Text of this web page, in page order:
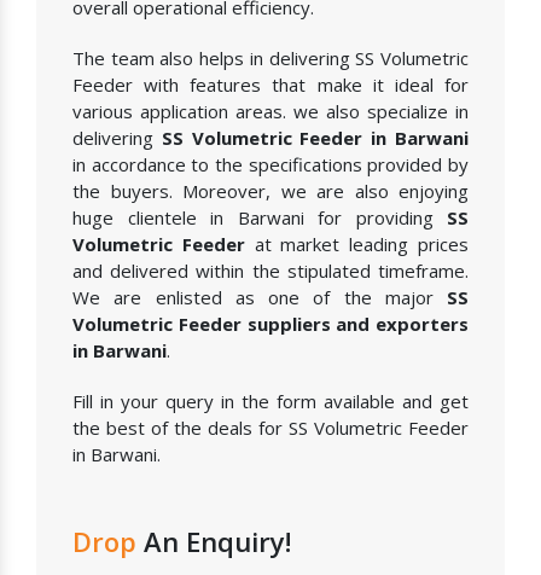
overall operational efficiency.
The team also helps in delivering SS Volumetric
Feeder with features that make it ideal for
various application areas. we also specialize in
delivering SS Volumetric Feeder in Barwani
in accordance to the specifications provided by
the buyers. Moreover, we are also enjoying
huge clientele in Barwani for providing SS
Volumetric Feederat market leading prices
and delivered within the stipulated timeframe.
We are enlisted as one of the major SS
Volumetric Feeder suppliers and exporters
in Barwani.
Fill in your query in the form available and get
the best of the deals for SS Volumetric Feeder
in Barwani.
Drop An Enquiry!